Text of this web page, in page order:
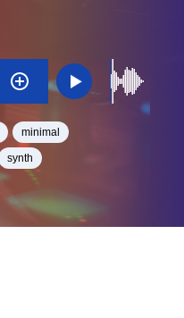
minimal
synth